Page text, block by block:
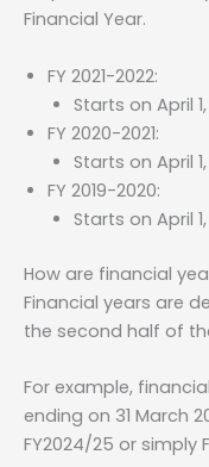
Financial Year.
FY 2021-2022:
Starts on April
FY 2020-2021:
Starts on April
FY 2019-2020:
Starts on April
How are financial
Financial years are
the second half of
For example,
ending on 31 March
FY2024/25 or simply